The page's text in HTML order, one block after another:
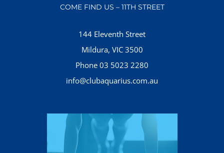
COME FIND US – 11TH STREET
144 Eleventh Street
Mildura, VIC 3500
Phone 03 5023 2280
info@clubaquarius.com.au